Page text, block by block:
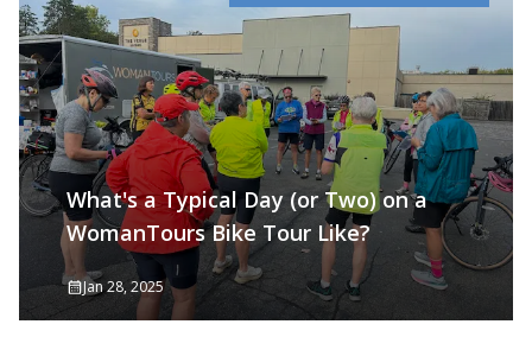
What's a Typical Day (or Two) on a
WomanTours Bike Tour Like?
Jan 28, 2025